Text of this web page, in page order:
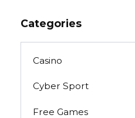
Categories
Casino
Cyber Sport
Free Games